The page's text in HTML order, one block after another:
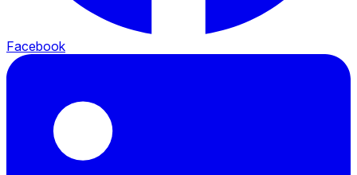
Facebook